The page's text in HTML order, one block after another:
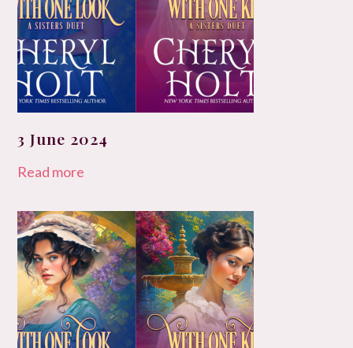
3 June 2024
Read more